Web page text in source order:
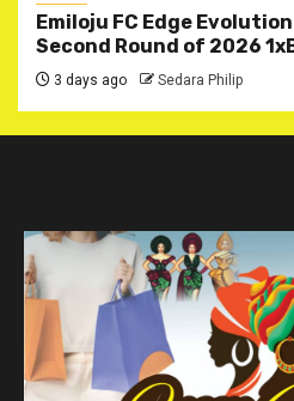
Emiloju FC Edge
Second Round of 2026
3 days ago Sedara Philip